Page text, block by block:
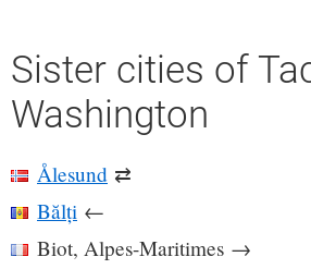
Sister cities of
Washington
Ålesund ⇄
Bălți ←
Biot, Alpes-Maritimes →